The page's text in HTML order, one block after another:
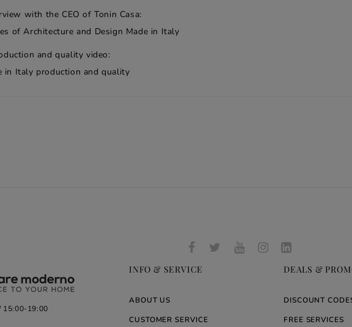
with the CEO of Tonin Casa:
of Architecture and Design Made in Italy
and quality video:
in Italy production and quality
15:00-19:00
INFO & SERVICE
ABOUT US
CUSTOMER SERVICE
DEALS &
DISCOUNT
FREE SERVICES